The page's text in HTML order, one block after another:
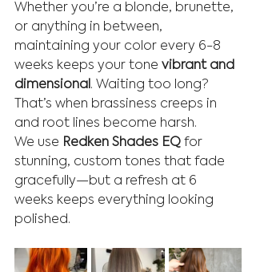
Whether you’re a blonde, brunette,
or anything in between,
maintaining your color every 6-8
weeks keeps your tone vibrant and
dimensional. Waiting too long?
That’s when brassiness creeps in
and root lines become harsh.
We use Redken Shades EQ for
stunning, custom tones that fade
gracefully—but a refresh at 6
weeks keeps everything looking
polished.